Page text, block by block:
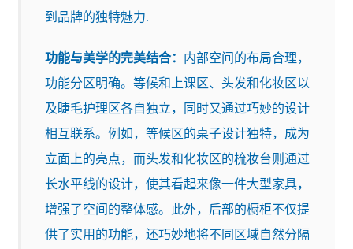
到品牌的独特魅力.
功能与美学的完美结合： 内部空间的布局合理，
功能分区明确。等候和上课区、头发和化妆区以
及睫毛护理区各自独立，同时又通过巧妙的设计
相互联系。例如，等候区的桌子设计独特，成为
立面上的亮点，而头发和化妆区的梳妆台则通过
长水平线的设计，使其看起来像一件大型家具，
增强了空间的整体感。此外，后部的橱柜不仅提
供了实用的功能，还巧妙地将不同区域自然分隔